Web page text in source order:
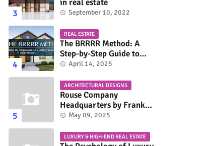
in real estate
September 10, 2022
REAL ESTATE
The BRRRR Method: A
Step-by-Step Guide to
Building Wealth in Real
April 14, 2025
ARCHITECTURAL DESIGNS
Rouse Company
Headquarters by Frank
Gehry: A Modernist Icon
May 09, 2025
LUXURY & HIGH-END REAL ESTATE